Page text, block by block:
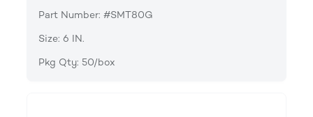
Part Number: #SMT80G
Size: 6 IN.
Pkg Qty: 50/box